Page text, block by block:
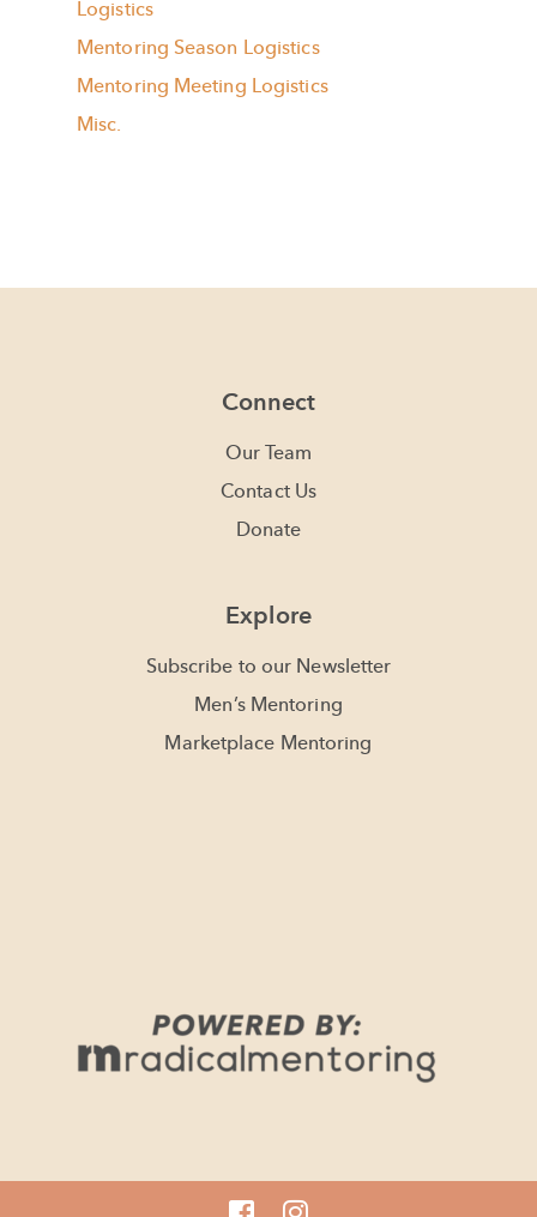
Logistics
Mentoring Season Logistics
Mentoring Meeting Logistics
Misc.
Connect
Our Team
Contact Us
Donate
Explore
Subscribe to our Newsletter
Men’s Mentoring
Marketplace Mentoring